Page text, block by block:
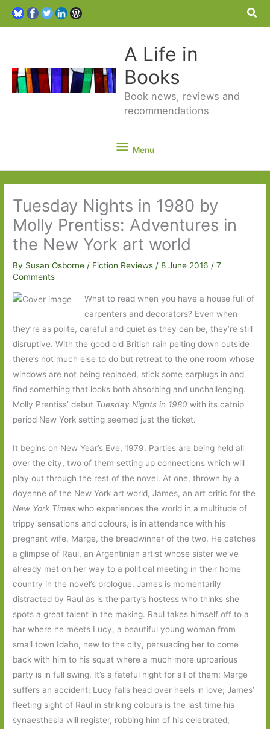
A Life in
Books
Book news, reviews and
recommendations
Menu
Menu
Tuesday Nights in 1980 by
Molly Prentiss: Adventures in
the New York art world
By Susan Osborne/ Fiction Reviews /8 June 2016/7
Comments
What to read when you have a house full of
carpenters and decorators? Even when
they’re as polite, careful and quiet as they can be, they’re still
disruptive. With the good old British rain pelting down outside
there’s not much else to do but retreat to the one room whose
windows are not being replaced, stick some earplugs in and
find something that looks both absorbing and unchallenging.
Molly Prentiss’ debut Tuesday Nights in 1980 with its catnip
period New York setting seemed just the ticket.
It begins on New Year’s Eve, 1979. Parties are being held all
over the city, two of them setting up connections which will
play out through the rest of the novel. At one, thrown by a
doyenne of the New York art world, James, an art critic for the
New York Times who experiences the world in a multitude of
trippy sensations and colours, is in attendance with his
pregnant wife, Marge, the breadwinner of the two. He catches
a glimpse of Raul, an Argentinian artist whose sister we’ve
already met on her way to a political meeting in their home
country in the novel’s prologue. James is momentarily
distracted by Raul as is the party’s hostess who thinks she
spots a great talent in the making. Raul takes himself off to a
bar where he meets Lucy, a beautiful young woman from
small town Idaho, new to the city, persuading her to come
back with him to his squat where a much more uproarious
party is in full swing. It’s a fateful night for all of them: Marge
suffers an accident; Lucy falls head over heels in love; James’
fleeting sight of Raul in striking colours is the last time his
synaesthesia will register, robbing him of his celebrated,